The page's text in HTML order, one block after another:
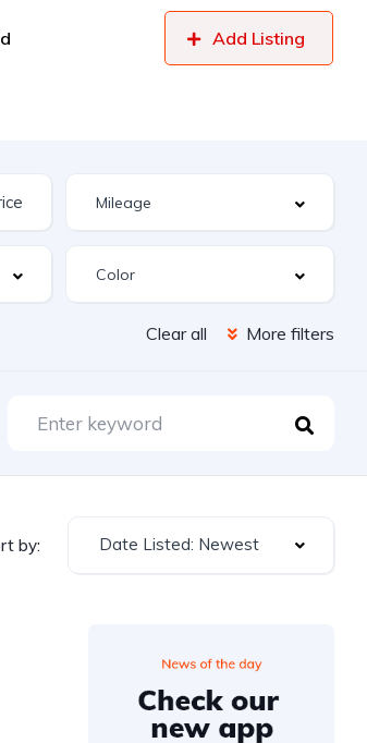
Add Listing
Clear all More filters
by: Date Listed: Newest